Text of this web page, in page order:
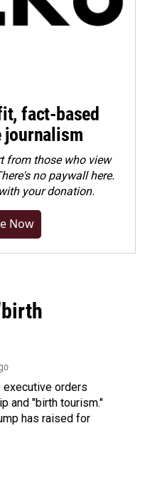
fact-based
journalism
from those who view
no paywall here.
your donation.
Now
executive orders
and "birth tourism."
has raised for